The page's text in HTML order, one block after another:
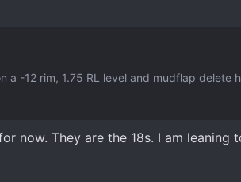
-12 rim, 1.75 RL level and mudflap delete
now. They are the 18s. I am leaning